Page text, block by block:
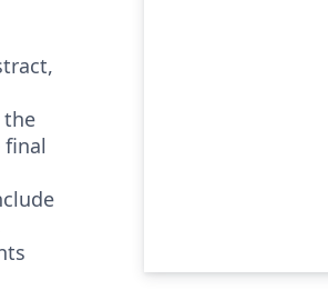
the
final